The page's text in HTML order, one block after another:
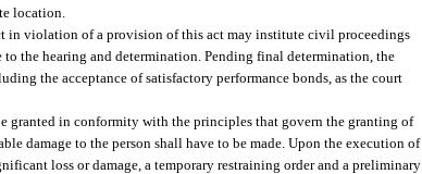
location.
in violation of a provision of this act may institute civil proceedings
the hearing and determination. Pending final determination, the
the acceptance of satisfactory performance bonds, as the court
granted in conformity with the principles that govern the granting of
damage to the person shall have to be made. Upon the execution of
loss or damage, a temporary restraining order and a preliminary